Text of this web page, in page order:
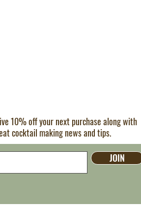
10% off your next purchase along with
cocktail making news and tips.
JOIN